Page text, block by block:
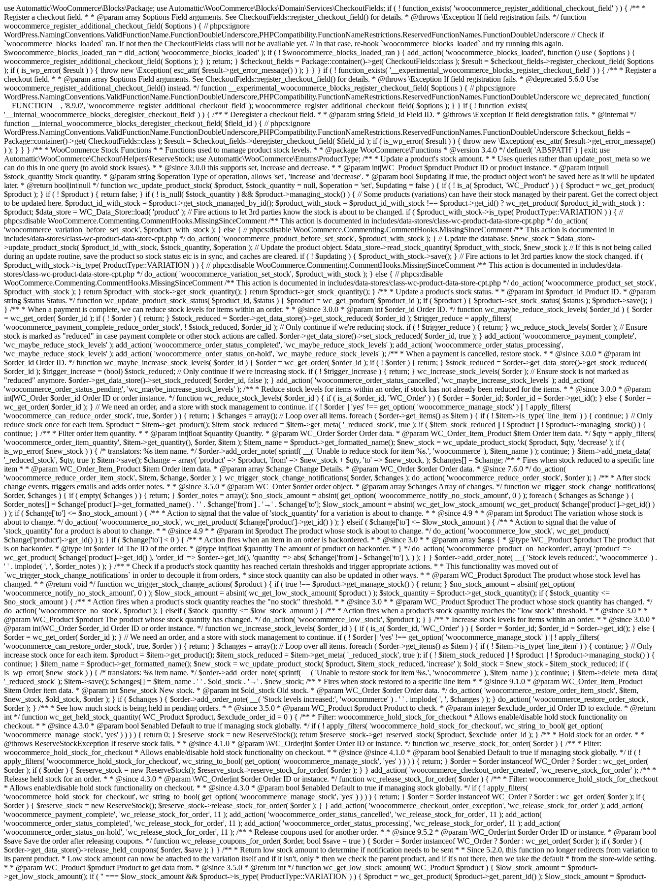
use Automattic\WooCommerce\Blocks\Package; use Automattic\WooCommerce\Blocks\Domain\Services\CheckoutFields; if ( ! function_exists( 'woocommerce_register_additional_checkout_field' ) ) { /** * Register a checkout field. * * @param array $options Field arguments. See CheckoutFields::register_checkout_field() for details. * @throws \Exception If field registration fails. */ function woocommerce_register_additional_checkout_field( $options ) { // phpcs:ignore WordPress.NamingConventions.ValidFunctionName.FunctionDoubleUnderscore,PHPCompatibility.FunctionNameRestrictions.ReservedFunctionNames.FunctionDoubleUnderscore // Check if `woocommerce_blocks_loaded` ran. If not then the CheckoutFields class will not be available yet. // In that case, re-hook `woocommerce_blocks_loaded` and try running this again. $woocommerce_blocks_loaded_ran = did_action( 'woocommerce_blocks_loaded' ); if ( ! $woocommerce_blocks_loaded_ran ) { add_action( 'woocommerce_blocks_loaded', function () use ( $options ) { woocommerce_register_additional_checkout_field( $options ); } ); return; } $checkout_fields = Package::container()->get( CheckoutFields::class ); $result = $checkout_fields->register_checkout_field( $options ); if ( is_wp_error( $result ) ) { throw new \Exception( esc_attr( $result->get_error_message() ) ); } } } if ( ! function_exists( '__experimental_woocommerce_blocks_register_checkout_field' ) ) { /** * Register a checkout field. * * @param array $options Field arguments. See CheckoutFields::register_checkout_field() for details. * @throws \Exception If field registration fails. * @deprecated 5.6.0 Use woocommerce_register_additional_checkout_field() instead. */ function __experimental_woocommerce_blocks_register_checkout_field( $options ) { // phpcs:ignore WordPress.NamingConventions.ValidFunctionName.FunctionDoubleUnderscore,PHPCompatibility.FunctionNameRestrictions.ReservedFunctionNames.FunctionDoubleUnderscore wc_deprecated_function( __FUNCTION__, '8.9.0', 'woocommerce_register_additional_checkout_field' ); woocommerce_register_additional_checkout_field( $options ); } } if ( ! function_exists( '__internal_woocommerce_blocks_deregister_checkout_field' ) ) { /** * Deregister a checkout field. * * @param string $field_id Field ID. * @throws \Exception If field deregistration fails. * @internal */ function __internal_woocommerce_blocks_deregister_checkout_field( $field_id ) { // phpcs:ignore WordPress.NamingConventions.ValidFunctionName.FunctionDoubleUnderscore,PHPCompatibility.FunctionNameRestrictions.ReservedFunctionNames.FunctionDoubleUnderscore $checkout_fields = Package::container()->get( CheckoutFields::class ); $result = $checkout_fields->deregister_checkout_field( $field_id ); if ( is_wp_error( $result ) ) { throw new \Exception( esc_attr( $result->get_error_message() ) ); } } } /** * WooCommerce Stock Functions * * Functions used to manage product stock levels. * * @package WooCommerce\Functions * @version 3.4.0 */ defined( 'ABSPATH' ) || exit; use Automattic\WooCommerce\Checkout\Helpers\ReserveStock; use Automattic\WooCommerce\Enums\ProductType; /** * Update a product's stock amount. * * Uses queries rather than update_post_meta so we can do this in one query (to avoid stock issues). * * @since 3.0.0 this supports set, increase and decrease. * * @param int|WC_Product $product Product ID or product instance. * @param int|null $stock_quantity Stock quantity. * @param string $operation Type of operation, allows 'set', 'increase' and 'decrease'. * @param bool $updating If true, the product object won't be saved here as it will be updated later. * @return bool|int|null */ function wc_update_product_stock( $product, $stock_quantity = null, $operation = 'set', $updating = false ) { if ( ! is_a( $product, 'WC_Product' ) ) { $product = wc_get_product( $product ); } if ( ! $product ) { return false; } if ( ! is_null( $stock_quantity ) && $product->managing_stock() ) { // Some products (variations) can have their stock managed by their parent. Get the correct object to be updated here. $product_id_with_stock = $product->get_stock_managed_by_id(); $product_with_stock = $product_id_with_stock !== $product->get_id() ? wc_get_product( $product_id_with_stock ) : $product; $data_store = WC_Data_Store::load( 'product' ); // Fire actions to let 3rd parties know the stock is about to be changed. if ( $product_with_stock->is_type( ProductType::VARIATION ) ) { // phpcs:disable WooCommerce.Commenting.CommentHooks.MissingSinceComment /** This action is documented in includes/data-stores/class-wc-product-data-store-cpt.php */ do_action( 'woocommerce_variation_before_set_stock', $product_with_stock ); } else { // phpcs:disable WooCommerce.Commenting.CommentHooks.MissingSinceComment /** This action is documented in includes/data-stores/class-wc-product-data-store-cpt.php */ do_action( 'woocommerce_product_before_set_stock', $product_with_stock ); } // Update the database. $new_stock = $data_store->update_product_stock( $product_id_with_stock, $stock_quantity, $operation ); // Update the product object. $data_store->read_stock_quantity( $product_with_stock, $new_stock ); // If this is not being called during an update routine, save the product so stock status etc is in sync, and caches are cleared. if ( ! $updating ) { $product_with_stock->save(); } // Fire actions to let 3rd parties know the stock changed. if ( $product_with_stock->is_type( ProductType::VARIATION ) ) { // phpcs:disable WooCommerce.Commenting.CommentHooks.MissingSinceComment /** This action is documented in includes/data-stores/class-wc-product-data-store-cpt.php */ do_action( 'woocommerce_variation_set_stock', $product_with_stock ); } else { // phpcs:disable WooCommerce.Commenting.CommentHooks.MissingSinceComment /** This action is documented in includes/data-stores/class-wc-product-data-store-cpt.php */ do_action( 'woocommerce_product_set_stock', $product_with_stock ); } return $product_with_stock->get_stock_quantity(); } return $product->get_stock_quantity(); } /** * Update a product's stock status. * * @param int $product_id Product ID. * @param string $status Status. */ function wc_update_product_stock_status( $product_id, $status ) { $product = wc_get_product( $product_id ); if ( $product ) { $product->set_stock_status( $status ); $product->save(); } } /** * When a payment is complete, we can reduce stock levels for items within an order. * * @since 3.0.0 * @param int $order_id Order ID. */ function wc_maybe_reduce_stock_levels( $order_id ) { $order = wc_get_order( $order_id ); if ( ! $order ) { return; } $stock_reduced = $order->get_data_store()->get_stock_reduced( $order_id ); $trigger_reduce = apply_filters( 'woocommerce_payment_complete_reduce_order_stock', ! $stock_reduced, $order_id ); // Only continue if we're reducing stock. if ( ! $trigger_reduce ) { return; } wc_reduce_stock_levels( $order ); // Ensure stock is marked as "reduced" in case payment complete or other stock actions are called. $order->get_data_store()->set_stock_reduced( $order_id, true ); } add_action( 'woocommerce_payment_complete', 'wc_maybe_reduce_stock_levels' ); add_action( 'woocommerce_order_status_completed', 'wc_maybe_reduce_stock_levels' ); add_action( 'woocommerce_order_status_processing', 'wc_maybe_reduce_stock_levels' ); add_action( 'woocommerce_order_status_on-hold', 'wc_maybe_reduce_stock_levels' ); /** * When a payment is cancelled, restore stock. * * @since 3.0.0 * @param int $order_id Order ID. */ function wc_maybe_increase_stock_levels( $order_id ) { $order = wc_get_order( $order_id ); if ( ! $order ) { return; } $stock_reduced = $order->get_data_store()->get_stock_reduced( $order_id ); $trigger_increase = (bool) $stock_reduced; // Only continue if we're increasing stock. if ( ! $trigger_increase ) { return; } wc_increase_stock_levels( $order ); // Ensure stock is not marked as "reduced" anymore. $order->get_data_store()->set_stock_reduced( $order_id, false ); } add_action( 'woocommerce_order_status_cancelled', 'wc_maybe_increase_stock_levels' ); add_action( 'woocommerce_order_status_pending', 'wc_maybe_increase_stock_levels' ); /** * Reduce stock levels for items within an order, if stock has not already been reduced for the items. * * @since 3.0.0 * @param int|WC_Order $order_id Order ID or order instance. */ function wc_reduce_stock_levels( $order_id ) { if ( is_a( $order_id, 'WC_Order' ) ) { $order = $order_id; $order_id = $order->get_id(); } else { $order = wc_get_order( $order_id ); } // We need an order, and a store with stock management to continue. if ( ! $order || 'yes' !== get_option( 'woocommerce_manage_stock' ) || ! apply_filters( 'woocommerce_can_reduce_order_stock', true, $order ) ) { return; } $changes = array(); // Loop over all items. foreach ( $order->get_items() as $item ) { if ( ! $item->is_type( 'line_item' ) ) { continue; } // Only reduce stock once for each item. $product = $item->get_product(); $item_stock_reduced = $item->get_meta( '_reduced_stock', true ); if ( $item_stock_reduced || ! $product || ! $product->managing_stock() ) { continue; } /** * Filter order item quantity. * * @param int|float $quantity Quantity. * @param WC_Order $order Order data. * @param WC_Order_Item_Product $item Order item data. */ $qty = apply_filters( 'woocommerce_order_item_quantity', $item->get_quantity(), $order, $item ); $item_name = $product->get_formatted_name(); $new_stock = wc_update_product_stock( $product, $qty, 'decrease' ); if ( is_wp_error( $new_stock ) ) {